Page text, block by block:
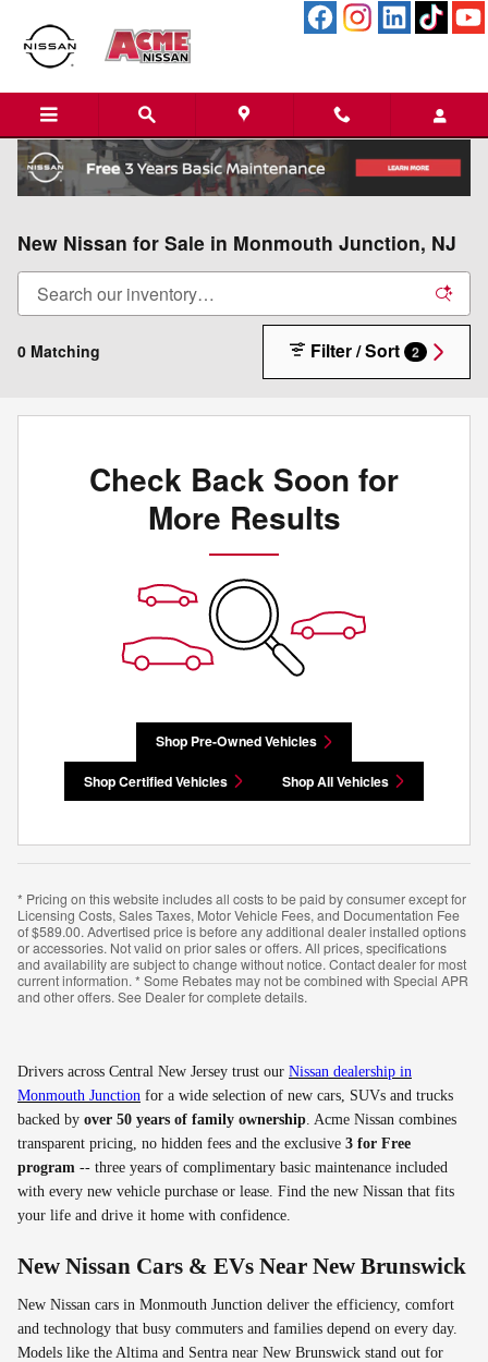
New Nissan for Sale in Monmouth Junction, NJ
0 Matching Filter / Sort 2
Check Back Soon for
More Results
Shop Pre-Owned Vehicles
Shop Certified Vehicles Shop All Vehicles
* Pricing on this website includes all costs to be paid by consumer except for
Licensing Costs, Sales Taxes, Motor Vehicle Fees, and Documentation Fee
of $589.00. Advertised price is before any additional dealer installed options
or accessories. Not valid on prior sales or offers. All prices, specifications
and availability are subject to change without notice. Contact dealer for most
current information. * Some Rebates may not be combined with Special APR
and other offers. See Dealer for complete details.
Drivers across Central New Jersey trust our Nissan dealership in
Monmouth Junction for a wide selection of new cars, SUVs and trucks
backed by over 50 years of family ownership. Acme Nissan combines
transparent pricing, no hidden fees and the exclusive 3 for Free
program -- three years of complimentary basic maintenance included
with every new vehicle purchase or lease. Find the new Nissan that fits
your life and drive it home with confidence.
New Nissan Cars & EVs Near New Brunswick
New Nissan cars in Monmouth Junction deliver the efficiency, comfort
and technology that busy commuters and families depend on every day.
Models like the Altima and Sentra near New Brunswick stand out for